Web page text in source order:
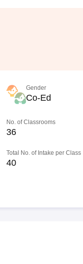
Gender
Co-Ed
No. of Classrooms
36
Total No. of Intake per Class
40